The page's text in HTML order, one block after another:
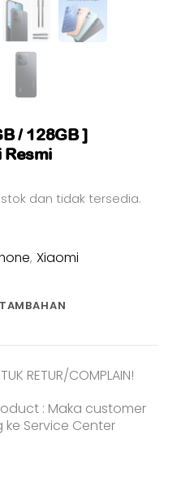
/ 128GB ]
Resmi
dan tidak tersedia.
, Xiaomi
RETUR/COMPLAIN!
: Maka customer
Service Center